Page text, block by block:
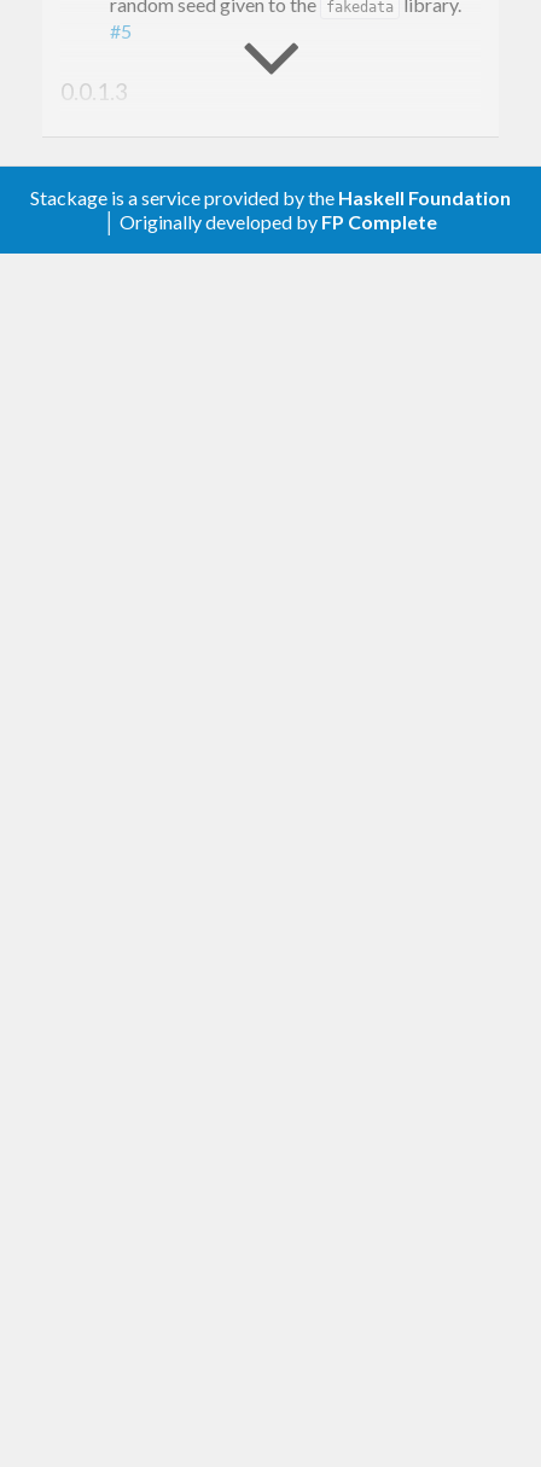
random seed given to the
fakedata
library.
#5
0.0.1.3
0.0.1.2
Remove upper bound on fakedata .
Stackage is a service provided by the Haskell Foundation
│ Originally developed by FP Complete